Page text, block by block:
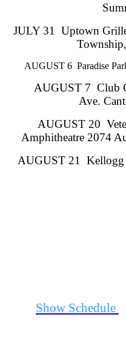
JULY 31 Uptown
AUGUST 6 Paradise
AUGUST 7 Club
Ave.
AUGUST 20
Amphitheatre 2074
AUGUST 21
Show Schedule